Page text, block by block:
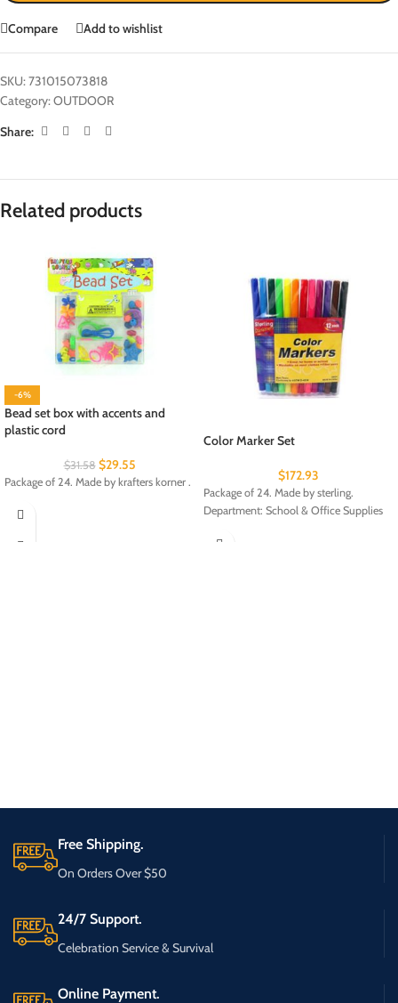
Compare Add to wishlist
SKU:731015073818
Category:OUTDOOR
Share:
Related products
-6%
Bead set box with accents and
plastic cord
$31.58 $29.55
Package of 24. Made by krafters korner .
Color Marker Set
$172.93
Package of 24. Made by sterling.
Department: School & Office Supplies
Free Shipping.
On Orders Over $50
24/7 Support.
Celebration Service & Survival
Online Payment.